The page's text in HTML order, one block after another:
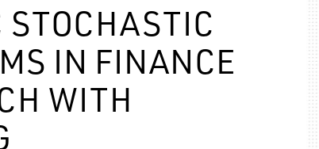
IN FINANCE
WITH